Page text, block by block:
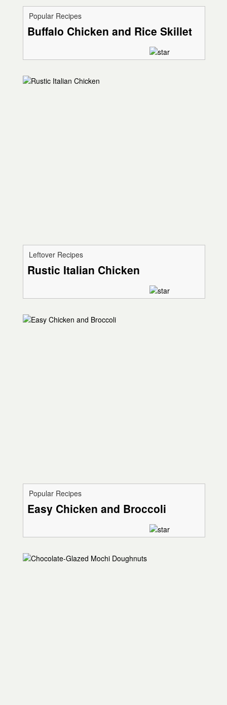
Popular Recipes
Buffalo Chicken and Rice Skillet
Leftover Recipes
Rustic Italian Chicken
Popular Recipes
Easy Chicken and Broccoli